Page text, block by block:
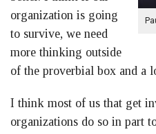
organization is going
to survive, we need
more thinking outside
of the proverbial box and a
I think most of us that get
organizations do so in part